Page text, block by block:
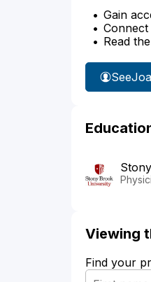
Gain
Read
See
Viewing
Find your